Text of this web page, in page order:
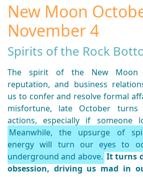
New Moon
November 4
Spirits of the Rock
The spirit of the New Moon
reputation, and business
us to confer and resolve formal
misfortune, late October
actions, especially if someone
Meanwhile, the upsurge of
energy will turn our eyes to
underground and above. It turns
obsession, driving us mad in